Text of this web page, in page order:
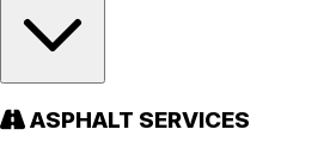
ASPHALT SERVICES